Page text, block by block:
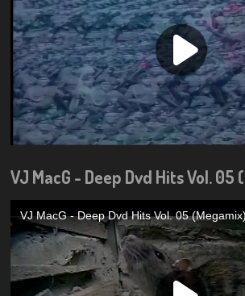
VJ MacG - Deep Dvd Hits Vol. 05